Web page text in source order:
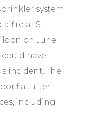
system
a fire at St
on June
have
incident. The
flat after
including